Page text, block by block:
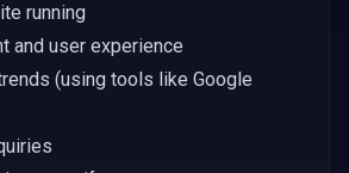
running
and user experience
(using tools like Google